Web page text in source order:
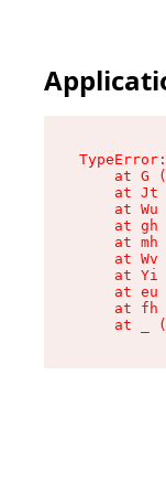
at G
at Jt
at Wu
at gh
at mh
at Wv
at Yi
at eu
at fh
at _